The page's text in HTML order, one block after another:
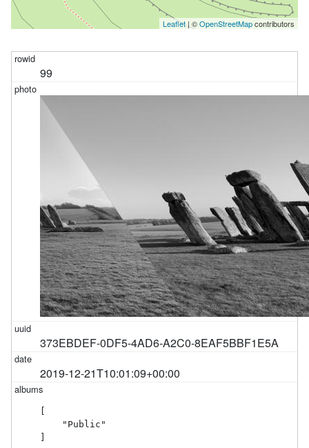
Leaflet| ©OpenStreetMapcontributors
99
373EBDEF-0DF5-4AD6-A2C0-8EAF5BBF1E5A
2019-12-21T10:01:09+00:00
    "Public"